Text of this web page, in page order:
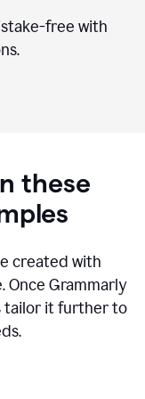
free with
these
created with
Once Grammarly
tailor it further to